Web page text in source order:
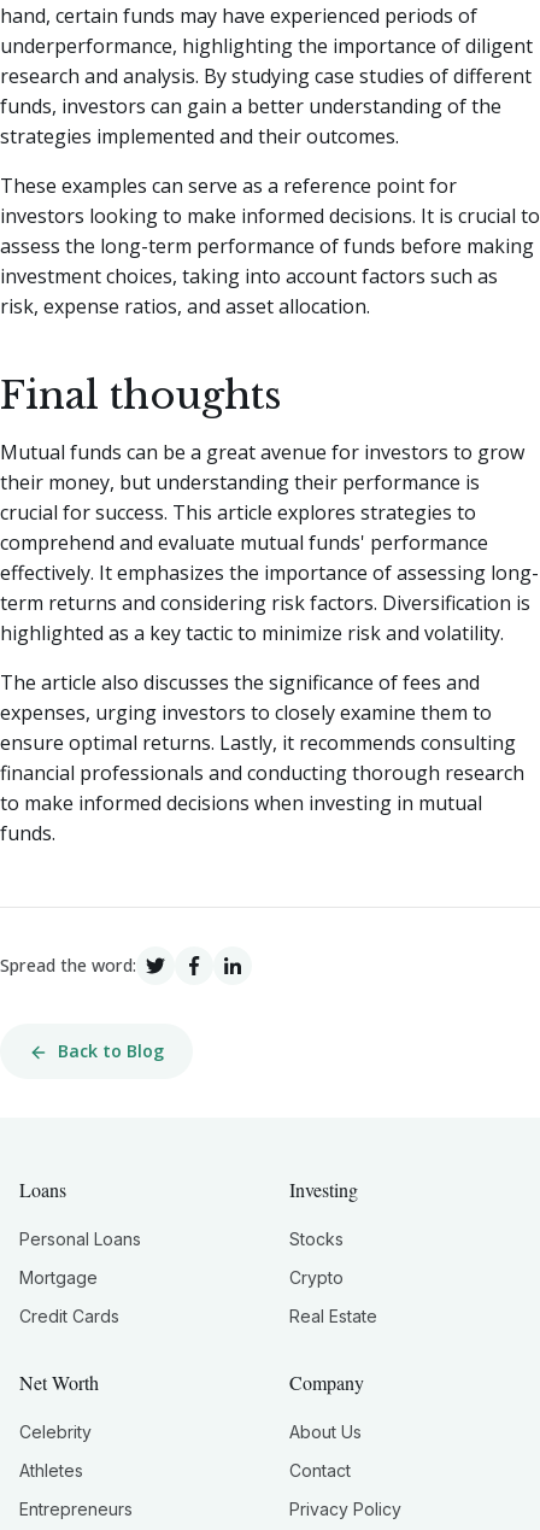
hand, certain funds may have experienced periods of
underperformance, highlighting the importance of diligent
research and analysis. By studying case studies of different
funds, investors can gain a better understanding of the
strategies implemented and their outcomes.
These examples can serve as a reference point for
investors looking to make informed decisions. It is crucial to
assess the long-term performance of funds before making
investment choices, taking into account factors such as
risk, expense ratios, and asset allocation.
Final thoughts
Mutual funds can be a great avenue for investors to grow
their money, but understanding their performance is
crucial for success. This article explores strategies to
comprehend and evaluate mutual funds' performance
effectively. It emphasizes the importance of assessing long-
term returns and considering risk factors. Diversification is
highlighted as a key tactic to minimize risk and volatility.
The article also discusses the significance of fees and
expenses, urging investors to closely examine them to
ensure optimal returns. Lastly, it recommends consulting
financial professionals and conducting thorough research
to make informed decisions when investing in mutual
funds.
Spread the word:
Back to Blog
Loans
Personal Loans
Mortgage
Credit Cards
Investing
Stocks
Crypto
Real Estate
Net Worth
Celebrity
Athletes
Entrepreneurs
Company
About Us
Contact
Privacy Policy